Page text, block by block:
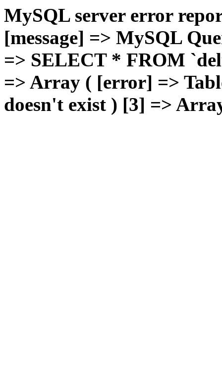
MySQL server error
[message] => MySQL
=> SELECT * FROM
=> Array ( [error] =>
doesn't exist ) [3] =>